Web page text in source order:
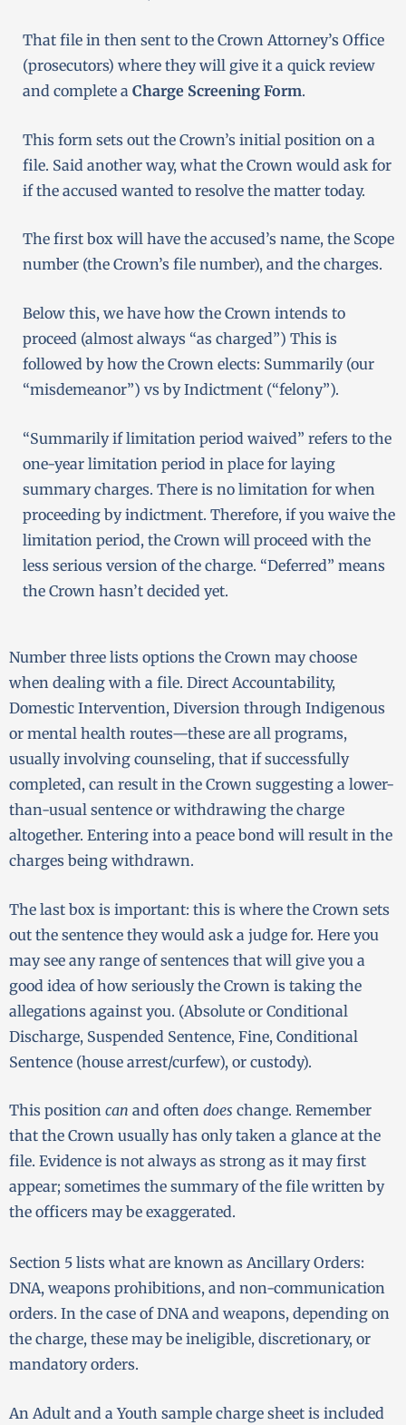
That file in then sent to the Crown Attorney’s Office
(prosecutors) where they will give it a quick review
and complete a Charge Screening Form.
This form sets out the Crown’s initial position on a
file. Said another way, what the Crown would ask for
if the accused wanted to resolve the matter today.
The first box will have the accused’s name, the Scope
number (the Crown’s file number), and the charges.
Below this, we have how the Crown intends to
proceed (almost always “as charged”) This is
followed by how the Crown elects: Summarily (our
“misdemeanor”) vs by Indictment (“felony”).
“Summarily if limitation period waived” refers to the
one-year limitation period in place for laying
summary charges. There is no limitation for when
proceeding by indictment. Therefore, if you waive the
limitation period, the Crown will proceed with the
less serious version of the charge. “Deferred” means
the Crown hasn’t decided yet.
Number three lists options the Crown may choose
when dealing with a file. Direct Accountability,
Domestic Intervention, Diversion through Indigenous
or mental health routes—these are all programs,
usually involving counseling, that if successfully
completed, can result in the Crown suggesting a lower-
than-usual sentence or withdrawing the charge
altogether. Entering into a peace bond will result in the
charges being withdrawn.
The last box is important: this is where the Crown sets
out the sentence they would ask a judge for. Here you
may see any range of sentences that will give you a
good idea of how seriously the Crown is taking the
allegations against you. (Absolute or Conditional
Discharge, Suspended Sentence, Fine, Conditional
Sentence (house arrest/curfew), or custody).
This position can and often does change. Remember
that the Crown usually has only taken a glance at the
file. Evidence is not always as strong as it may first
appear; sometimes the summary of the file written by
the officers may be exaggerated.
Section 5 lists what are known as Ancillary Orders:
DNA, weapons prohibitions, and non-communication
orders. In the case of DNA and weapons, depending on
the charge, these may be ineligible, discretionary, or
mandatory orders.
An Adult and a Youth sample charge sheet is included